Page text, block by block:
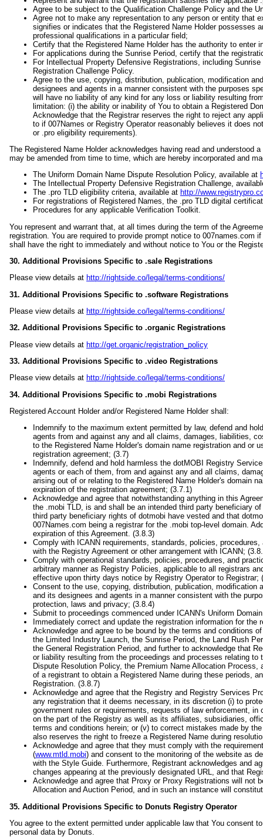
Agree to be subject to the Qualification Challenge Policy and the
Agree not to make any representation to any person or entity that
signifies or indicates that the Registered Name Holder possesses
professional qualifications in a particular field;
Certify that the Registered Name Holder has the authority to enter
For applications during the Sunrise Period, certify that the
For Intellectual Property Defensive Registrations, including
Registration Challenge Policy.
Agree to the use, copying, distribution, publication, modification
designees and agents in a manner consistent with the purposes
will have no liability of any kind for any loss or liability resulting
limitation: (i) the ability or inability of You to obtain a Registered
Acknowledge that the Registrar reserves the right to reject any
to if 007Names or Registry Operator reasonably believes it does
or .pro eligibility requirements).
The Registered Name Holder acknowledges having read and
may be amended from time to time, which are hereby incorporated and
The Uniform Domain Name Dispute Resolution Policy, available at
The Intellectual Property Defensive Registration Challenge,
The .pro TLD eligibility criteria, available at http://
For registrations of Registered Names, the .pro TLD digital
Procedures for any applicable Verification Toolkit.
You represent and warrant that, at all times during the term of the
registration. You are required to provide prompt notice to
shall have the right to immediately and without notice to You or the
30. Additional Provisions Specific to .sale Registrations
Please view details at http://rightside.co/legal/terms-conditions/
31. Additional Provisions Specific to .software Registrations
Please view details at http://rightside.co/legal/terms-conditions/
32. Additional Provisions Specific to .organic Registrations
Please view details at http://get.organic/registration_policy
33. Additional Provisions Specific to .video Registrations
Please view details at http://rightside.co/legal/terms-conditions/
34. Additional Provisions Specific to .mobi Registrations
Registered Account Holder and/or Registered Name Holder shall:
Indemnify to the maximum extent permitted by law, defend and
agents from and against any and all claims, damages, liabilities,
to the Registered Name Holder's domain name registration and or
registration agreement; (3.7)
Indemnify, defend and hold harmless the dotMOBI Registry
agents or each of them, from and against any and all claims,
arising out of or relating to the Registered Name Holder's domain
expiration of the registration agreement; (3.7.1)
Acknowledge and agree that notwithstanding anything in this
the .mobi TLD, is and shall be an intended third party beneficiary
third party beneficiary rights of dotmobi have vested and that
007Names.com being a registrar for the .mobi top-level domain.
expiration of this Agreement. (3.8.3)
Comply with ICANN requirements, standards, policies,
with the Registry Agreement or other arrangement with ICANN;
Comply with operational standards, policies, procedures, and
arbitrary manner as Registry Policies, applicable to all registrars
effective upon thirty days notice by Registry Operator to Registrar;
Consent to the use, copying, distribution, publication, modification
and its designees and agents in a manner consistent with the
protection, laws and privacy; (3.8.4)
Submit to proceedings commenced under ICANN's Uniform
Immediately correct and update the registration information for
Acknowledge and agree to be bound by the terms and conditions
the Limited Industry Launch, the Sunrise Period, the Land Rush
the General Registration Period, and further to acknowledge that
or liability resulting from the proceedings and processes relating
Dispute Resolution Policy, the Premium Name Allocation
of a registrant to obtain a Registered Name during these periods,
Registration. (3.8.7)
Acknowledge and agree that the Registry and Registry Services
any registration that it deems necessary, in its discretion (i) to
government rules or requirements, requests of law enforcement,
on the part of the Registry as well as its affiliates, subsidiaries,
terms and conditions herein; or (v) to correct mistakes made by
also reserves the right to freeze a Registered Name during
Acknowledge and agree that they must comply with the
(www.mtld.mobi) and consent to the monitoring of the website as
with the Style Guide. Furthermore, Registrant acknowledges and
changes appearing at the previously designated URL, and that
Acknowledge and agree that Proxy or Proxy Registrations will not
Allocation and Auction Period, and in such an instance will
35. Additional Provisions Specific to Donuts Registry Operator
You agree to the extent permitted under applicable law that You consent
personal data by Donuts.